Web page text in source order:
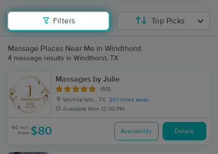
Filters Top Picks
Massage Places Near Me in Windthorst
4 massage results in Windthorst, TX
Massages by Julie
(50)
Wichita falls , TX
20.1 miles away
Available Mon 12:00 PM
60 min
from $80 Availability Details